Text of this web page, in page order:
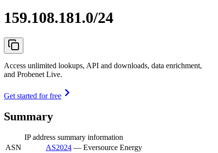
159.108.181.0/24
Access unlimited lookups, API and downloads, data enrichment,
and Probenet Live.
Get started for free
Summary
IP address summary information
ASN
AS2024 — Eversource Energy